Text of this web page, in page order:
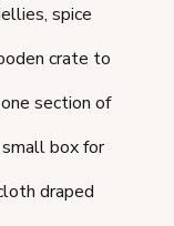
spice
crate to
section of
box for
draped